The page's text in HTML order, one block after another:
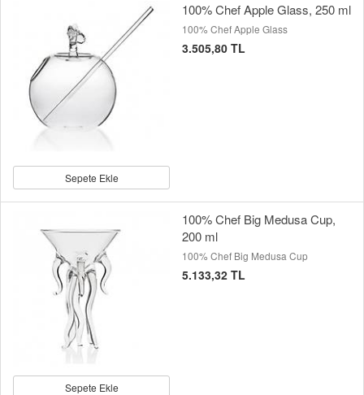
Sepete Ekle
100% Chef Apple Glass, 250 ml
100% Chef Apple Glass
3.505,80 TL
Sepete Ekle
100% Chef Big Medusa Cup,
200 ml
100% Chef Big Medusa Cup
5.133,32 TL